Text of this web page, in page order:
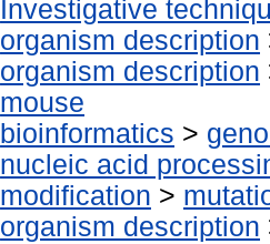
Investigative
organism description
organism description
mouse
bioinformatics >
nucleic acid
modification >
organism description